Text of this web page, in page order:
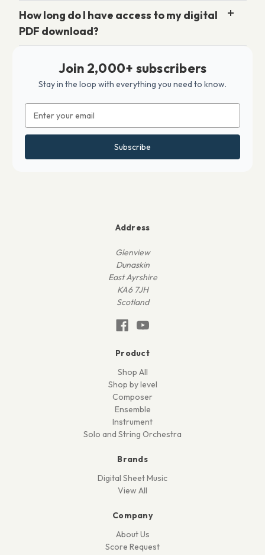
How long do I have access to my digital
PDF download?
Join 2,000+ subscribers
Stay in the loop with everything you need to know.
Address
Address
Glenview
Dunaskin
East Ayrshire
KA6 7JH
Scotland
Product
Shop All
Shop by level
Composer
Ensemble
Instrument
Solo and String Orchestra
Brands
Digital Sheet Music
View All
Company
About Us
Score Request